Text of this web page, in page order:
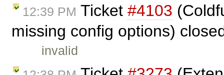
12:39 PM Ticket #4103
missing config options)
invalid